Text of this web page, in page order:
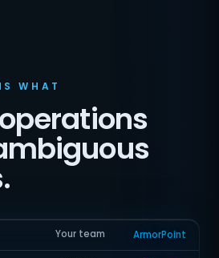
WHAT
Your team ArmorPoint